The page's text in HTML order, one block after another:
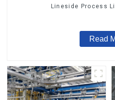
Lineside Process
Read